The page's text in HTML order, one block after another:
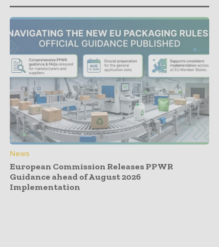
News
European Commission Releases PPWR
Guidance ahead of August 2026
Implementation